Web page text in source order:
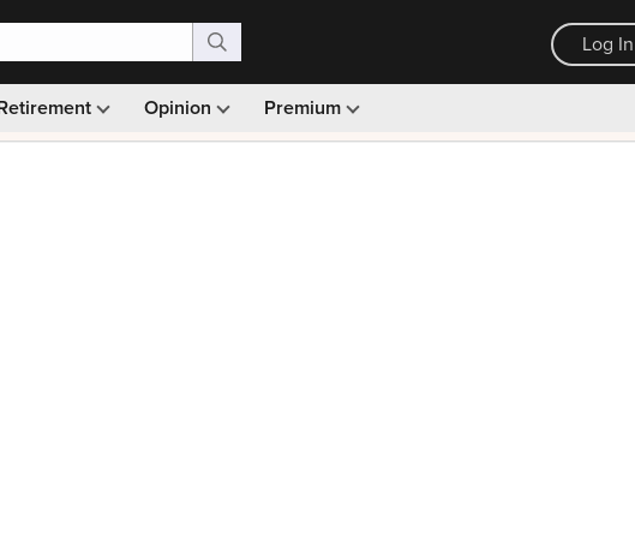
Log In
Opinion Premium
Monthly picks · Ad-free browsing · 30-day money back guarantee